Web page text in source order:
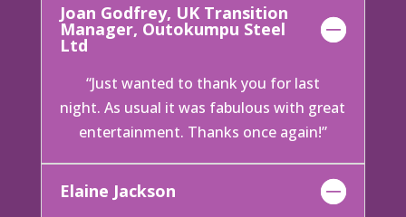
Joan Godfrey, UK Transition
Manager, Outokumpu Steel
Ltd
“Just wanted to thank you for last
night. As usual it was fabulous with great
entertainment. Thanks once again!”
Elaine Jackson